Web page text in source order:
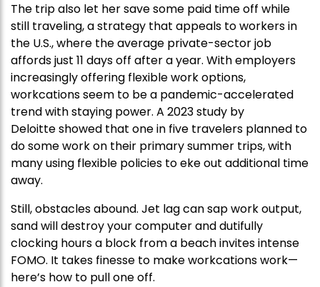
The trip also let her save some paid time off while
still traveling, a strategy that appeals to workers in
the U.S., where the average private-sector job
affords just 11 days off after a year. With employers
increasingly offering flexible work options,
workcations seem to be a pandemic-accelerated
trend with staying power. A 2023 study by
Deloitte showed that one in five travelers planned to
do some work on their primary summer trips, with
many using flexible policies to eke out additional time
away.
Still, obstacles abound. Jet lag can sap work output,
sand will destroy your computer and dutifully
clocking hours a block from a beach invites intense
FOMO. It takes finesse to make workcations work—
here’s how to pull one off.